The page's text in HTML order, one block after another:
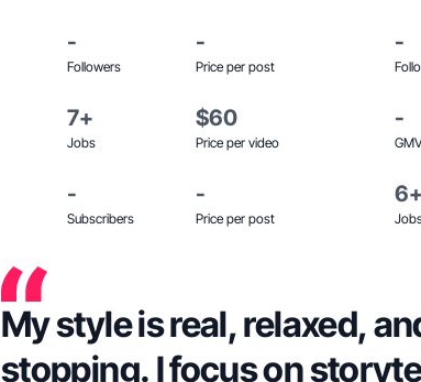
-
Followers
-
Price per post
-
7+
Jobs
$60
Price per video
-
-
Subscribers
-
Price per post
6+
My style is real, relaxed,
stopping. I focus on